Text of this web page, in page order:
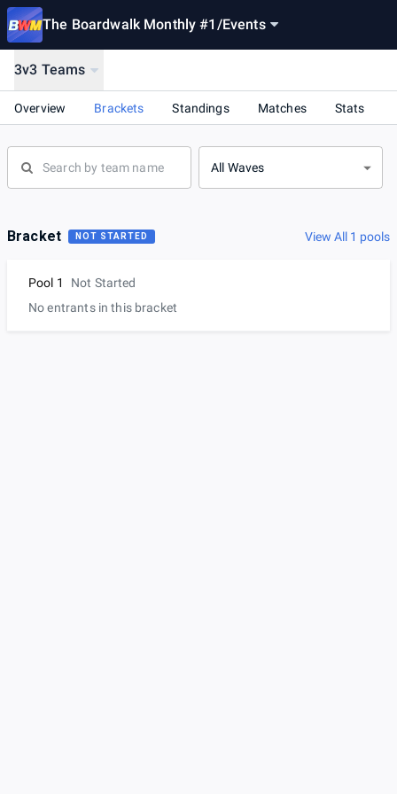
The Boardwalk Monthly #1 /Events
3v3 Teams
Overview Brackets Standings Matches Stats
All Waves
Bracket NOT STARTED View All 1 pools
Pool 1
Not Started
No entrants in this bracket